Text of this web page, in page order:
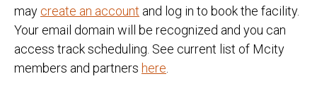
may create an account and log in to book the facility.
Your email domain will be recognized and you can
access track scheduling. See current list of Mcity
members and partners here